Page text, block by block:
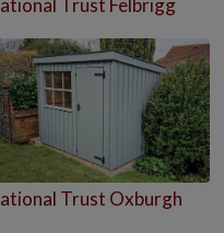
Trust Felbrigg
Trust Oxburgh